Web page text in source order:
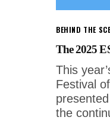
BEHIND THE
The 2025
This
Festival
the